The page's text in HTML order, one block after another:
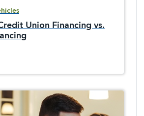
Union Financing vs.